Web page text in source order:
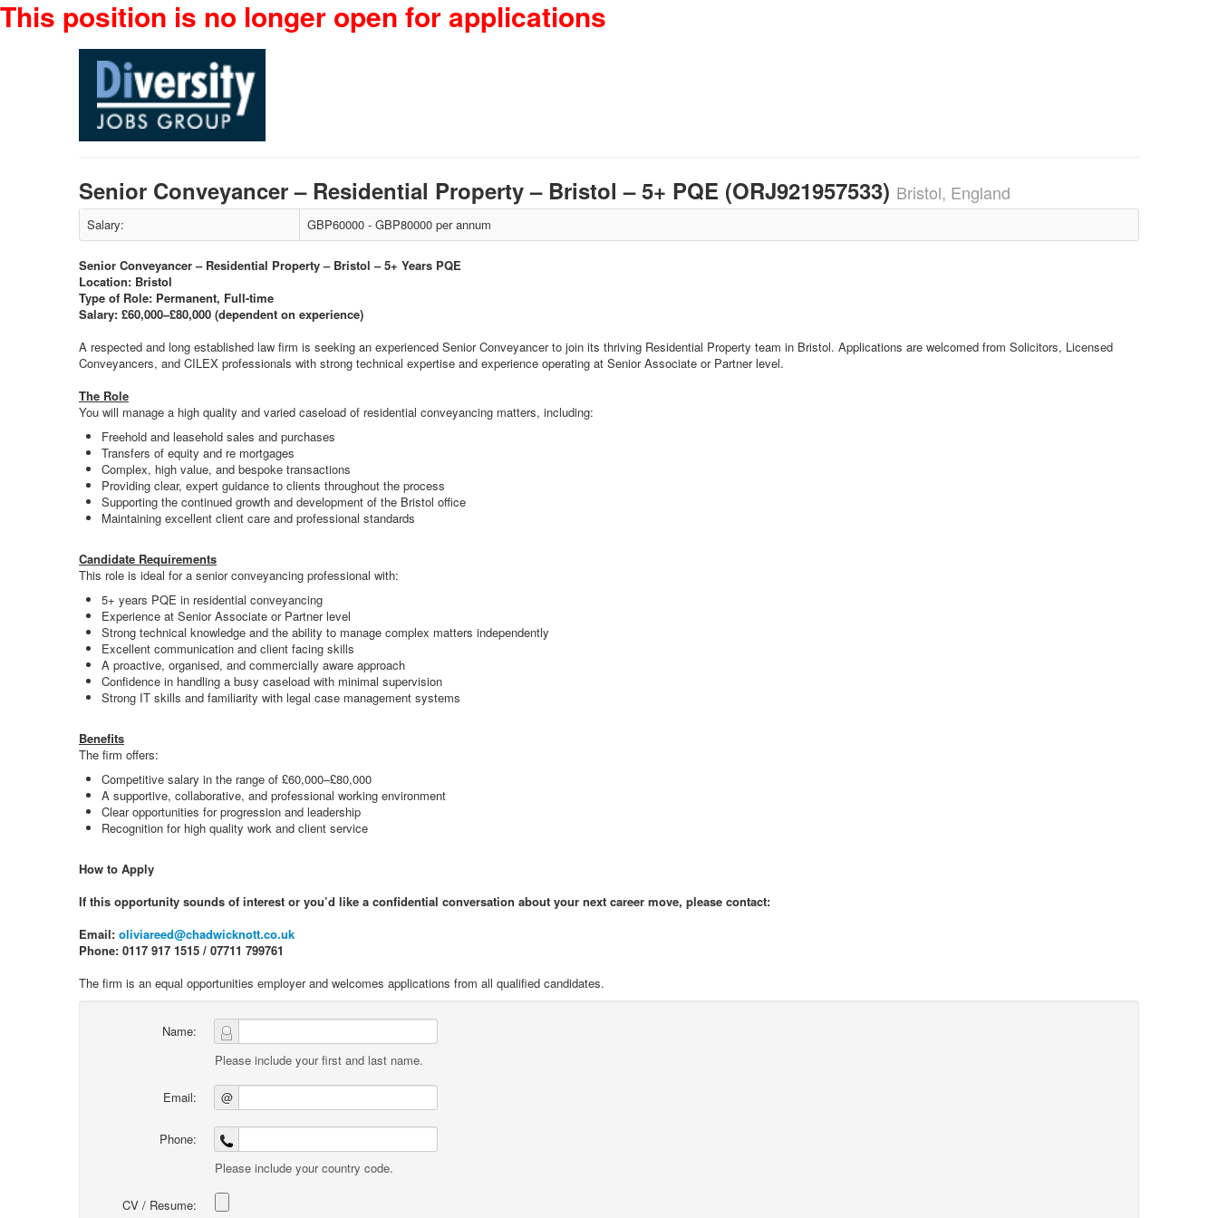
This position is no longer open for applications
Senior Conveyancer – Residential Property – Bristol – 5+ PQE (ORJ921957533) Bristol, England
Salary: GBP60000 - GBP80000 per annum
Senior Conveyancer – Residential Property – Bristol – 5+ Years PQE
Location: Bristol
Type of Role: Permanent, Full-time
Salary: £60,000–£80,000 (dependent on experience)
A respected and long established law firm is seeking an experienced Senior Conveyancer to join its thriving Residential Property team in Bristol. Applications are welcomed from Solicitors, Licensed
Conveyancers, and CILEX professionals with strong technical expertise and experience operating at Senior Associate or Partner level.
The Role
You will manage a high quality and varied caseload of residential conveyancing matters, including:
Freehold and leasehold sales and purchases
Transfers of equity and re mortgages
Complex, high value, and bespoke transactions
Providing clear, expert guidance to clients throughout the process
Supporting the continued growth and development of the Bristol office
Maintaining excellent client care and professional standards
Candidate Requirements
This role is ideal for a senior conveyancing professional with:
5+ years PQE in residential conveyancing
Experience at Senior Associate or Partner level
Strong technical knowledge and the ability to manage complex matters independently
Excellent communication and client facing skills
A proactive, organised, and commercially aware approach
Confidence in handling a busy caseload with minimal supervision
Strong IT skills and familiarity with legal case management systems
Benefits
The firm offers:
Competitive salary in the range of £60,000–£80,000
A supportive, collaborative, and professional working environment
Clear opportunities for progression and leadership
Recognition for high quality work and client service
How to Apply
If this opportunity sounds of interest or you’d like a confidential conversation about your next career move, please contact:
Email: oliviareed@chadwicknott.co.uk
Phone: 0117 917 1515 / 07711 799761
The firm is an equal opportunities employer and welcomes applications from all qualified candidates.
Name:
Please include your first and last name.
Email: @
Phone:
Please include your country code.
CV / Resume: